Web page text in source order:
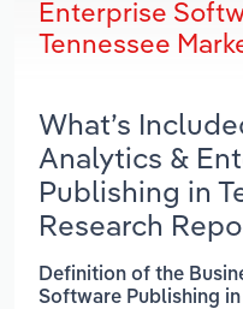
Enterprise
Tennessee
What’s
Analytics &
Publishing in
Research
Definition of the
Software Publishing in